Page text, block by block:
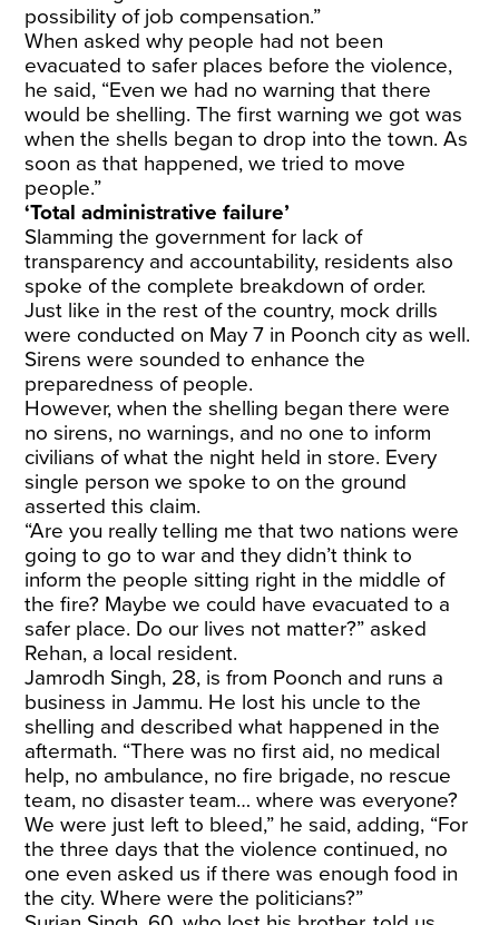
possibility of job compensation.”
When asked why people had not been
evacuated to safer places before the violence,
he said, “Even we had no warning that there
would be shelling. The first warning we got was
when the shells began to drop into the town. As
soon as that happened, we tried to move
people.”
‘Total administrative failure’
Slamming the government for lack of
transparency and accountability, residents also
spoke of the complete breakdown of order.
Just like in the rest of the country, mock drills
were conducted on May 7 in Poonch city as well.
Sirens were sounded to enhance the
preparedness of people.
However, when the shelling began there were
no sirens, no warnings, and no one to inform
civilians of what the night held in store. Every
single person we spoke to on the ground
asserted this claim.
“Are you really telling me that two nations were
going to go to war and they didn’t think to
inform the people sitting right in the middle of
the fire? Maybe we could have evacuated to a
safer place. Do our lives not matter?” asked
Rehan, a local resident.
Jamrodh Singh, 28, is from Poonch and runs a
business in Jammu. He lost his uncle to the
shelling and described what happened in the
aftermath. “There was no first aid, no medical
help, no ambulance, no fire brigade, no rescue
team, no disaster team… where was everyone?
We were just left to bleed,” he said, adding, “For
the three days that the violence continued, no
one even asked us if there was enough food in
the city. Where were the politicians?”